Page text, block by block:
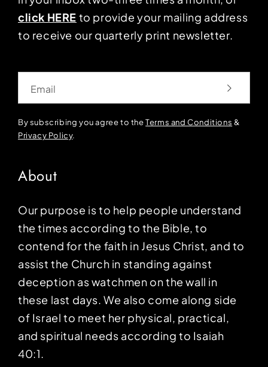
click HERE to provide your mailing address
to receive our quarterly print newsletter.
By subscribing you agree to theTerms and Conditions &
Privacy Policy.
About
Our purpose is to help people understand
the times according to the Bible, to
contend for the faith in Jesus Christ, and to
assist the Church in standing against
deception as watchmen on the wall in
these last days. We also come along side
of Israel to meet her physical, practical,
and spiritual needs according to Isaiah
40:1.